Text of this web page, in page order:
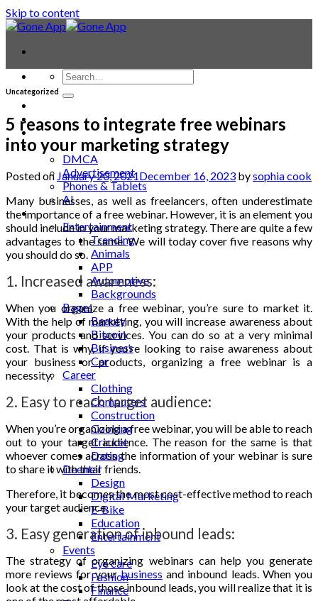
Skip to content
Laptop & PC
Smartwatches
Blog
DMCA
Advertisement
Phones & Tablets
AI
News
Entertainment
Trending
Animals
APP
Automotive
Backgrounds
Bages
Beauty
Bitcoin
Business
Car
Career
Clothing
Computers
Construction
Cooking
Cricket
Dating
Deental
Design
Digital Marketing
E-Bike
Education
Entertainment
Events
Eye care
Fashion
Finance
Uncategorized
5 reasons to integrate free webinars
into your marketing strategy
Posted on January 20, 2021December 16, 2023 bysophia cook
Many businesses, as well as freelancers, often underestimate
the importance of a free webinar. However, it is an element you
should include in your marketing strategy. There are quite a few
advantages to the same. We will today cover five reasons why
you should do so.
1. Increased awareness:
When you organize a free webinar, you’re sure to market it.
With the help of marketing, you will increase awareness about
your products and services. You can do so at a very minimal
cost. That is why, if you’re looking to raise awareness about
your business or products, organizing a free webinar is a
necessity.
2. Easy to reach target audience:
When you’re organizing a free webinar, you will be able to reach
out to your target audience. The reason for the same is that
whoever comes across the information of your webinar is sure
to share it with their friends.
Therefore, it becomes the most cost-effective method to reach
your target audience.
3. Easy generation of inbound leads:
The strategy of organizing webinars can help you generate
more reviews for yourbusiness and inbound leads. When you
look at the cost of those inbound leads, you will realize that it is